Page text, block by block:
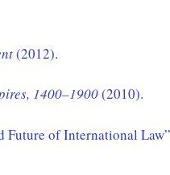
(2012).
1400–1900(2010).
Future of International Law”